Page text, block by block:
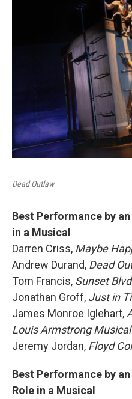
Dead Outlaw
Best Performance by
in a Musical
Darren Criss, Maybe
Andrew Durand, Dead
Tom Francis, Sunset
Jonathan Groff, Just in
James Monroe Iglehart,
Louis Armstrong Musical
Jeremy Jordan, Floyd
Best Performance by
Role in a Musical